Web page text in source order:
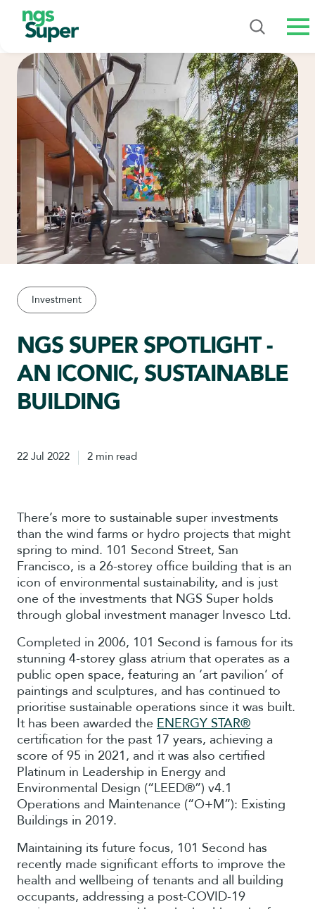
Investment
NGS SUPER SPOTLIGHT -
AN ICONIC, SUSTAINABLE
BUILDING
22 Jul 2022 2 min read
There’s more to sustainable super investments
than the wind farms or hydro projects that might
spring to mind. 101 Second Street, San
Francisco, is a 26-storey office building that is an
icon of environmental sustainability, and is just
one of the investments that NGS Super holds
through global investment manager Invesco Ltd.
Completed in 2006, 101 Second is famous for its
stunning 4-storey glass atrium that operates as a
public open space, featuring an ‘art pavilion’ of
paintings and sculptures, and has continued to
prioritise sustainable operations since it was built.
It has been awarded the ENERGY STAR®
certification for the past 17 years, achieving a
score of 95 in 2021, and it was also certified
Platinum in Leadership in Energy and
Environmental Design (“LEED®”) v4.1
Operations and Maintenance (“O+M”): Existing
Buildings in 2019.
Maintaining its future focus, 101 Second has
recently made significant efforts to improve the
health and wellbeing of tenants and all building
occupants, addressing a post-COVID-19